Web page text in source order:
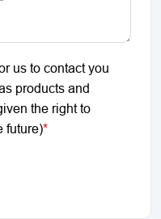
us to contact you
products and
the right to
future)*